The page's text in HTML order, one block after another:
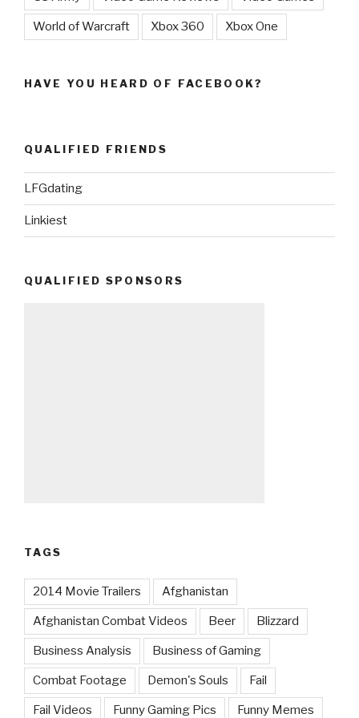
World of Warcraft Xbox 360 Xbox One
HAVE YOU HEARD OF FACEBOOK?
QUALIFIED FRIENDS
LFGdating
Linkiest
QUALIFIED SPONSORS
TAGS
2014 Movie Trailers Afghanistan
Afghanistan Combat Videos Beer Blizzard
Business Analysis Business of Gaming
Combat Footage Demon's Souls Fail
Fail Videos Funny Gaming Pics Funny Memes